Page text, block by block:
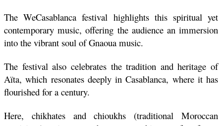
The WeCasablanca festival highlights this spiritual yet
contemporary music, offering the audience an immersion
into the vibrant soul of Gnaoua music.
The festival also celebrates the tradition and heritage of
Aïta, which resonates deeply in Casablanca, where it has
flourished for a century.
Here, chikhates and chioukhs (traditional Moroccan